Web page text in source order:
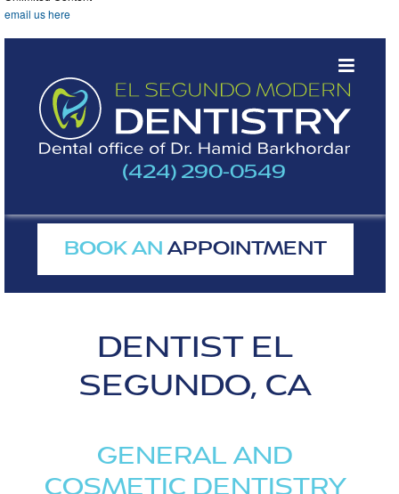
email us here